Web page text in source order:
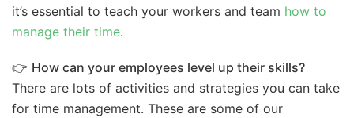
it’s essential to teach your workers and team how to
manage their time.
👉 How can your employees level up their skills?
There are lots of activities and strategies you can take
for time management. These are some of our